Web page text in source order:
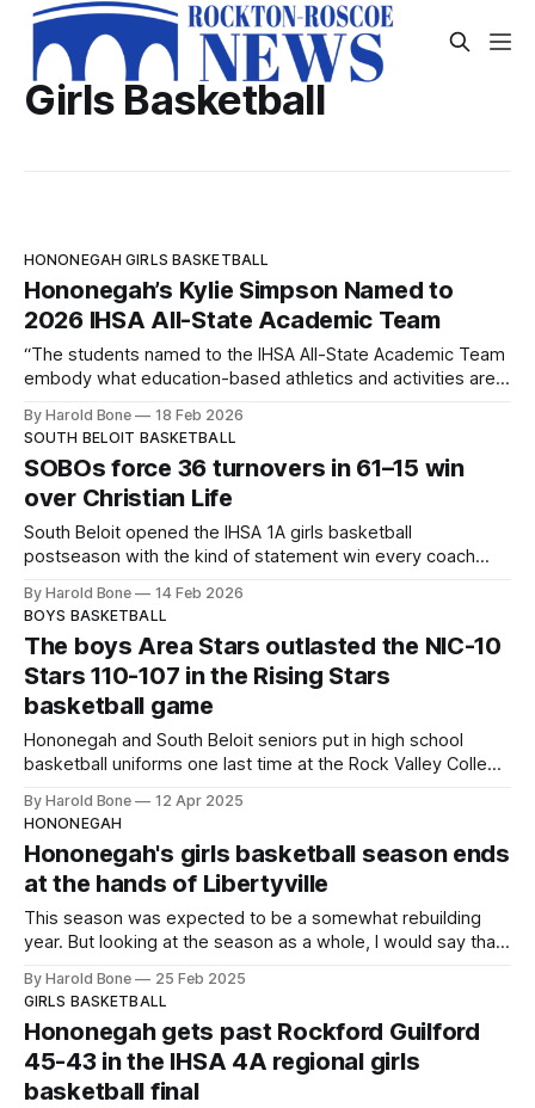
Girls Basketball
HONONEGAH GIRLS BASKETBALL
Hononegah’s Kylie Simpson Named to
2026 IHSA All-State Academic Team
“The students named to the IHSA All-State Academic Team
embody what education-based athletics and activities are
said.
By Harold Bone
18 Feb 2026
SOUTH BELOIT BASKETBALL
SOBOs force 36 turnovers in 61–15 win
over Christian Life
South Beloit opened the IHSA 1A girls basketball
postseason with the kind of statement win every coach
Day afternoon — temperatures touching 50 degrees with
delivered a 61–15
By Harold Bone
14 Feb 2026
BOYS BASKETBALL
The boys Area Stars outlasted the NIC-10
Stars 110-107 in the Rising Stars
basketball game
Hononegah and South Beloit seniors put in high school
basketball uniforms one last time at the Rock Valley College
By Harold Bone
12 Apr 2025
HONONEGAH
Hononegah's girls basketball season ends
at the hands of Libertyville
This season was expected to be a somewhat rebuilding
year. But looking at the season as a whole, I would say that
Hononegah Indians.
By Harold Bone
25 Feb 2025
GIRLS BASKETBALL
Hononegah gets past Rockford Guilford
45-43 in the IHSA 4A regional girls
basketball final